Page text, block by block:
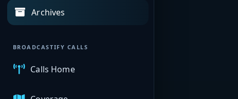
Archives
BROADCASTIFY CALLS
Calls Home